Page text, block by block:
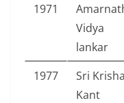
1971
Vidya
lankar
1977
Sri
Kant